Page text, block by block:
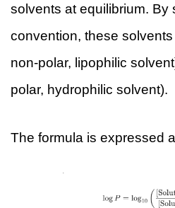
solvents at equilibrium. By
convention, these
non-polar, lipophilic
polar, hydrophilic solvent).
The formula is expressed